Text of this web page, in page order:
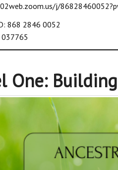
j/
868 2846 0052
037765
One: